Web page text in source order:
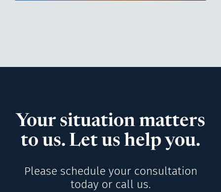
Your situation matters
to us. Let us help you.
Please schedule your consultation
today or call us.